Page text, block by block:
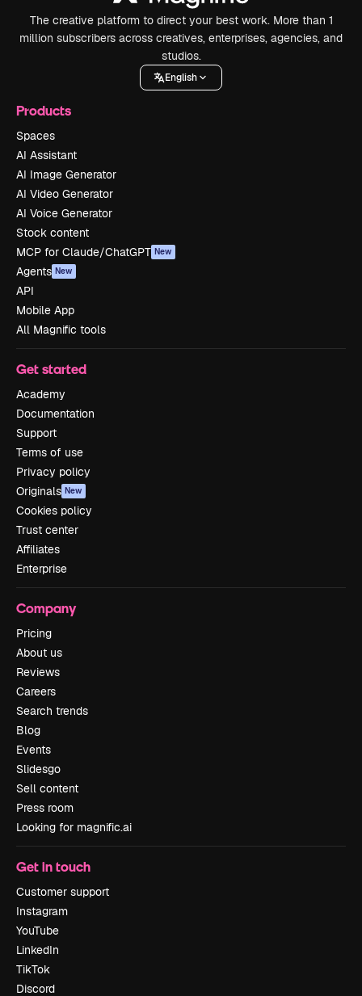
The creative platform to direct your best work. More than 1
million subscribers across creatives, enterprises, agencies, and
studios.
English
Products
Spaces
AI Assistant
AI Image Generator
AI Video Generator
AI Voice Generator
Stock content
MCP for Claude/ChatGPT New
Agents New
API
Mobile App
All Magnific tools
Get started
Academy
Documentation
Support
Terms of use
Privacy policy
Originals New
Cookies policy
Trust center
Affiliates
Enterprise
Company
Pricing
About us
Reviews
Careers
Search trends
Blog
Events
Slidesgo
Sell content
Press room
Looking for magnific.ai
Get in touch
Customer support
Instagram
YouTube
LinkedIn
TikTok
Discord